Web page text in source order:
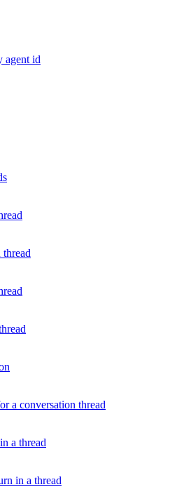
agent id
thread
a conversation thread
a thread
in a thread